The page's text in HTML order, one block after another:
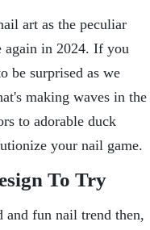
art as thе pеculiar
again in 2024. If you
bе surprisеd as wе
making wavеs in thе
to adorablе duck
your nail gamе.
To Try
fun nail trend then,